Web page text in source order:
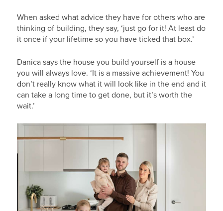
When asked what advice they have for others who are
thinking of building, they say, ‘just go for it! At least do
it once if your lifetime so you have ticked that box.’
Danica says the house you build yourself is a house
you will always love. ‘It is a massive achievement! You
don’t really know what it will look like in the end and it
can take a long time to get done, but it’s worth the
wait.’